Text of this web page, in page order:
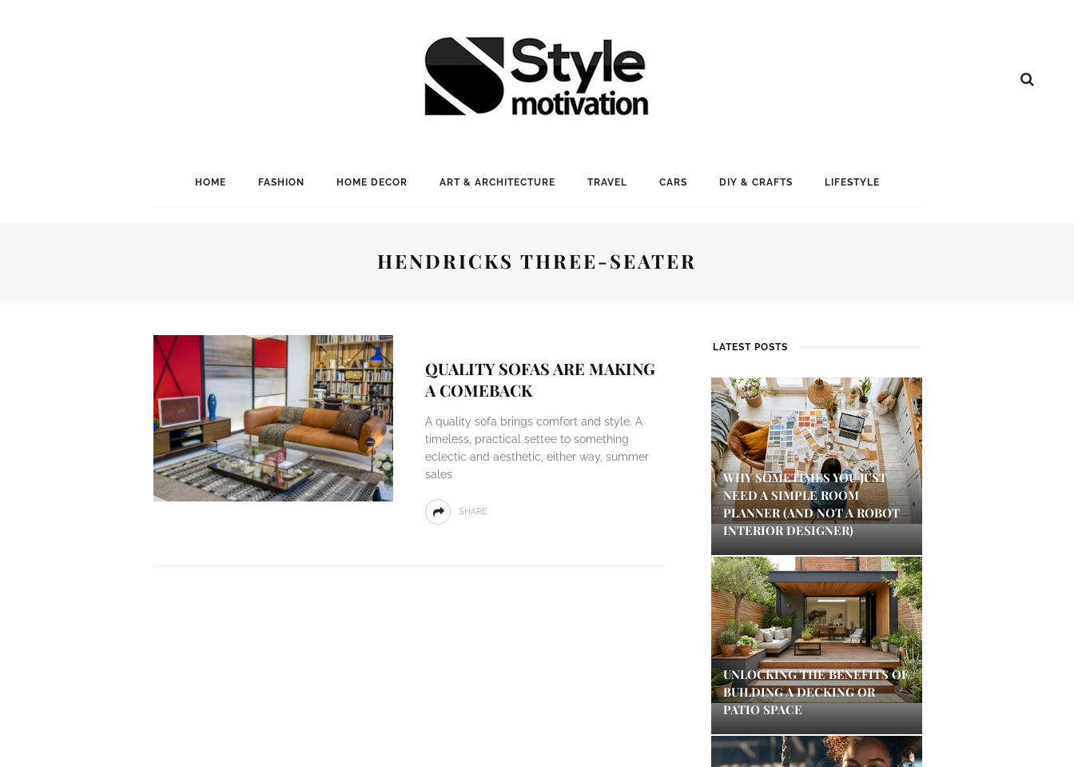
HOME FASHION HOME DECOR ART & ARCHITECTURE TRAVEL CARS DIY & CRAFTS LIFESTYLE
HENDRICKS THREE-SEATER
QUALITY SOFAS ARE MAKING
A COMEBACK
A quality sofa brings comfort and style. A
timeless, practical settee to something
eclectic and aesthetic, either way, summer
sales
SHARE
LATEST POSTS
WHY SOMETIMES YOU JUST
NEED A SIMPLE ROOM
PLANNER (AND NOT A ROBOT
INTERIOR DESIGNER)
UNLOCKING THE BENEFITS OF
BUILDING A DECKING OR
PATIO SPACE